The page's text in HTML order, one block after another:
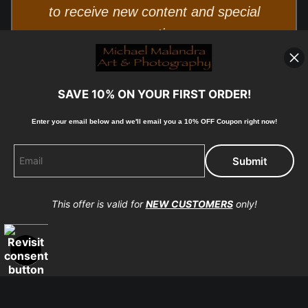
to receive new content and special
promotions.
© Copyright 2025, Michael Malandra Fine Art & Photography
SAVE 10% ON YOUR FIRST ORDER!
Enter your email below and we'll email you a 10% OFF Coupon right now!
This offer is valid forNEW CUSTOMERSonly!